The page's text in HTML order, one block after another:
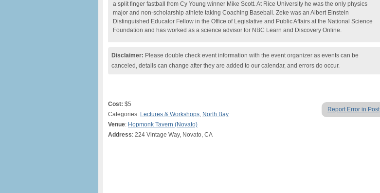
a split finger fastball from Cy Young winner Mike Scott. At Rice University he was the only physics
major and non-scholarship athlete taking Coaching Baseball. Zeke was an Albert Einstein
Distinguished Educator Fellow in the Office of Legislative and Public Affairs at the National Science
Foundation and has worked as a science advisor for NBC Learn and Discovery Online.
Disclaimer: Please double check event information with the event organizer as events can be
canceled, details can change after they are added to our calendar, and errors do occur.
Report Error in Post
Cost: $5
Categories: Lectures & Workshops, North Bay
Venue: Hopmonk Tavern (Novato)
Address: 224 Vintage Way, Novato, CA